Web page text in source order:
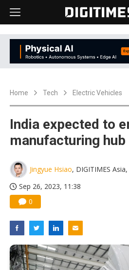
Home Tech Electric Vehicles
India expected to
manufacturing hub
Jingyue Hsiao, DIGITIMES
Sep 26, 2023, 11:38
0